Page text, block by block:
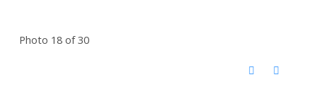
Photo 18 of 30